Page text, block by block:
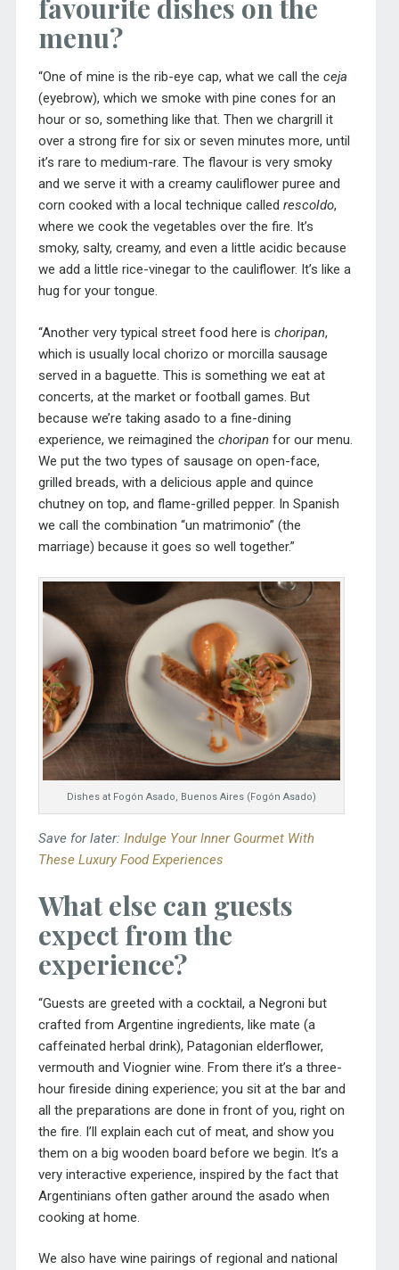
favourite dishes on the
menu?
“One of mine is the rib-eye cap, what we call the ceja
(eyebrow), which we smoke with pine cones for an
hour or so, something like that. Then we chargrill it
over a strong fire for six or seven minutes more, until
it’s rare to medium-rare. The flavour is very smoky
and we serve it with a creamy cauliflower puree and
corn cooked with a local technique called rescoldo,
where we cook the vegetables over the fire. It’s
smoky, salty, creamy, and even a little acidic because
we add a little rice-vinegar to the cauliflower. It’s like a
hug for your tongue.
“Another very typical street food here is choripan,
which is usually local chorizo or morcilla sausage
served in a baguette. This is something we eat at
concerts, at the market or football games. But
because we’re taking asado to a fine-dining
experience, we reimagined the choripanfor our menu.
We put the two types of sausage on open-face,
grilled breads, with a delicious apple and quince
chutney on top, and flame-grilled pepper. In Spanish
we call the combination “un matrimonio” (the
marriage) because it goes so well together.”
Dishes at Fogón Asado, Buenos Aires (Fogón Asado)
Save for later: Indulge Your Inner Gourmet With
These Luxury Food Experiences
What else can guests
expect from the
experience?
“Guests are greeted with a cocktail, a Negroni but
crafted from Argentine ingredients, like mate (a
caffeinated herbal drink), Patagonian elderflower,
vermouth and Viognier wine. From there it’s a three-
hour fireside dining experience; you sit at the bar and
all the preparations are done in front of you, right on
the fire. I’ll explain each cut of meat, and show you
them on a big wooden board before we begin. It’s a
very interactive experience, inspired by the fact that
Argentinians often gather around the asado when
cooking at home.
We also have wine pairings of regional and national